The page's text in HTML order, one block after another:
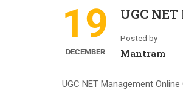
19
DECEMBER
UGC
Posted by
Mantram
UGC NET Management